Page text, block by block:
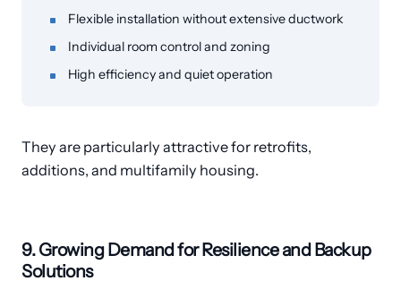
Flexible installation without extensive ductwork
Individual room control and zoning
High efficiency and quiet operation
They are particularly attractive for retrofits,
additions, and multifamily housing.
9. Growing Demand for Resilience and Backup
Solutions